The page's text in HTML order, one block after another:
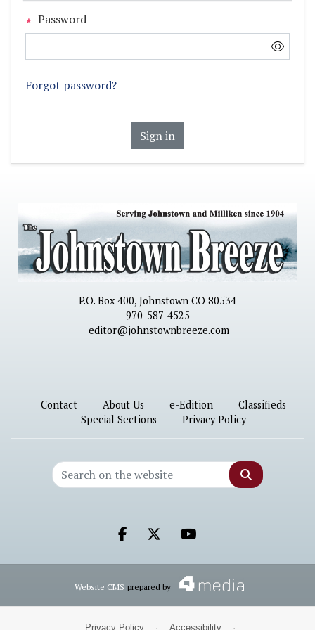
Password
Forgot password?
Sign in
P.O. Box 400, Johnstown CO 80534
970-587-4525
editor@johnstownbreeze.com
Contact About Us e-Edition
Classifieds
Special Sections
Privacy Policy
Search
Facebook.com
X.comYoutube.com
Website CMS prepared by
Privacy Policy · Accessibility ·